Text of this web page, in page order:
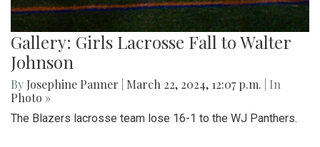
Gallery: Girls Lacrosse Fall to Walter
Johnson
By Josephine Panner March 22, 2024, 12:07 p.m.
| In
Photo »
The Blazers lacrosse team lose 16-1 to the WJ Panthers.